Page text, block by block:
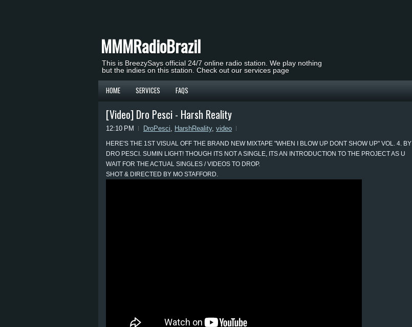
MMMRadioBrazil
This is BreezySays official 24/7 online radio station. We play nothing
but the indies on this station. Check out our services page
HOME SERVICES FAQS
[Video] Dro Pesci - Harsh Reality
12:10 PM DroPesci, HarshReality, video
HERE'S THE 1ST VISUAL OFF THE BRAND NEW MIXTAPE "WHEN I BLOW UP DONT SHOW UP" VOL. 4. BY
DRO PESCI. SUMIN LIGHT! THOUGH ITS NOT A SINGLE, ITS AN INTRODUCTION TO THE PROJECT AS U
WAIT FOR THE ACTUAL SINGLES / VIDEOS TO DROP.
SHOT & DIRECTED BY MO STAFFORD.